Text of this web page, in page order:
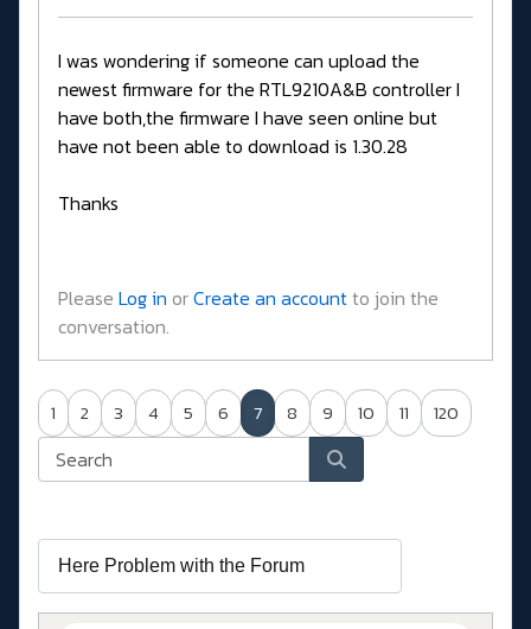
I was wondering if someone can upload the
newest firmware for the RTL9210A&B controller I
have both,the firmware I have seen online but
have not been able to download is 1.30.28
Thanks
Please Log in orCreate an accountto join the
conversation.
1 2 3 4 5 6 7 8 9 10 11 120